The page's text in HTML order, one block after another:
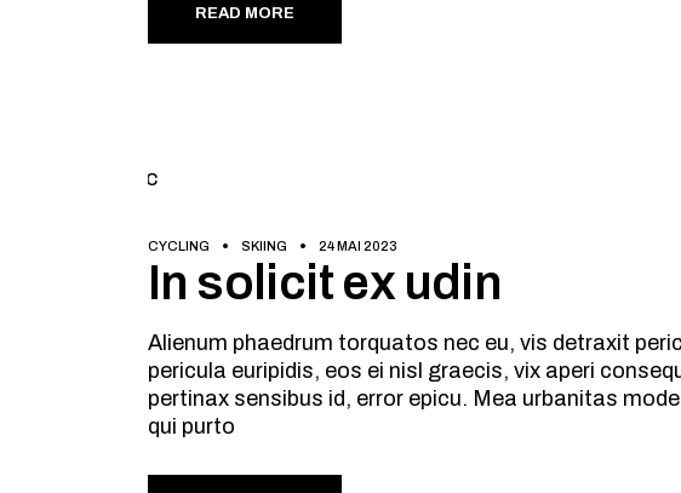
READ MORE
CYCLING SKIING 24 MAI 2023
In solicit ex udin
Alienum phaedrum torquatos nec eu, vis detraxit
pericula euripidis, eos ei nisl graecis, vix aperi
pertinax sensibus id, error epicu. Mea urbanitas
qui purto